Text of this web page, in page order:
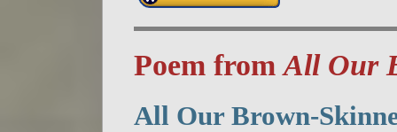
Poem fromAll Our
All Our Brown-